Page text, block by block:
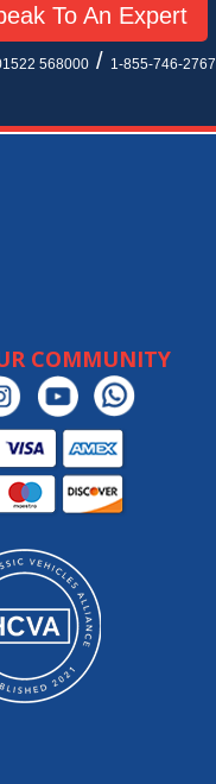
To An Expert
568000/ 1-855-746-2767
COMMUNITY